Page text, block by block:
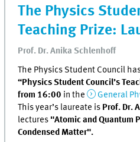
The Physics
Teaching Prize:
Prof. Dr. Anika Schlenhoff
The Physics Student Council
“Physics Student Council’s
from 16:00 in the General
This year’s laureate is Prof. Dr.
lectures "Atomic and Quantum
Condensed Matter".